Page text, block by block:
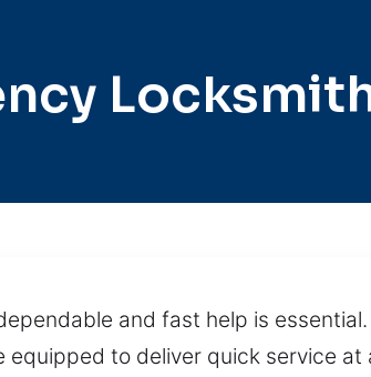
and fast help is
to deliver quick service